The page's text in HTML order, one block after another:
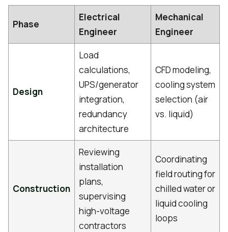
Phase
Electrical
Engineer
Mechanical
Engineer
Design
Load
calculations,
UPS/generator
integration,
redundancy
architecture
CFD modeling,
cooling system
selection (air
vs. liquid)
Construction
Reviewing
installation
plans,
supervising
high-voltage
contractors
Coordinating
field routing for
chilled water or
liquid cooling
loops